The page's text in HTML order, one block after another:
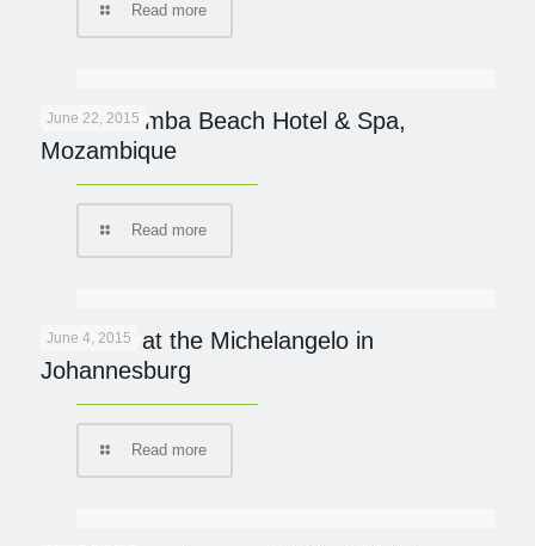
Read more
June 22, 2015
AVANI Pemba Beach Hotel & Spa,
Mozambique
Read more
June 4, 2015
Italian fix at the Michelangelo in
Johannesburg
Read more